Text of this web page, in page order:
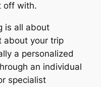
off with.
is all about
about your trip
a personalized
an individual
specialist